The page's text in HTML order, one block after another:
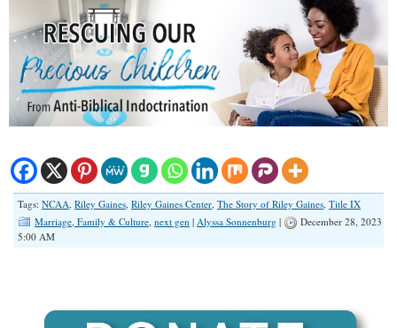
Tags: NCAA Riley Gaines Riley Gaines Center The Story of Riley Gaines Title IX
Marriage, Family & Culture next gen | Alyssa Sonnenburg |
December 28, 2023
5:00 AM